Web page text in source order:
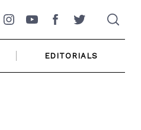
Instagram
YouTubeFacebookTwitter
EDITORIALS